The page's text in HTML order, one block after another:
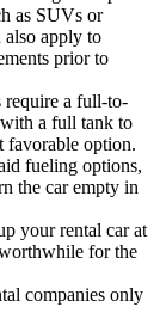
as SUVs or
apply to
prior to
require a full-to-
a full tank to
favorable option.
fueling options,
the car empty in
your rental car at
for the
companies only